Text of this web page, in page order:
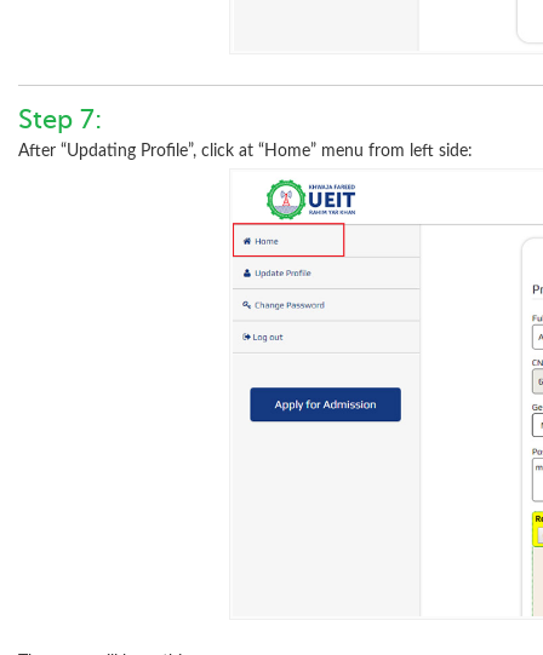
Step 7:
After “Updating Profile”, click at “Home” menu from left side: